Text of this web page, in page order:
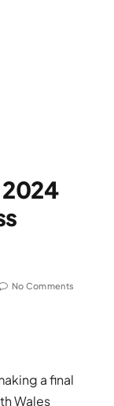
No Comments
a final
Wales